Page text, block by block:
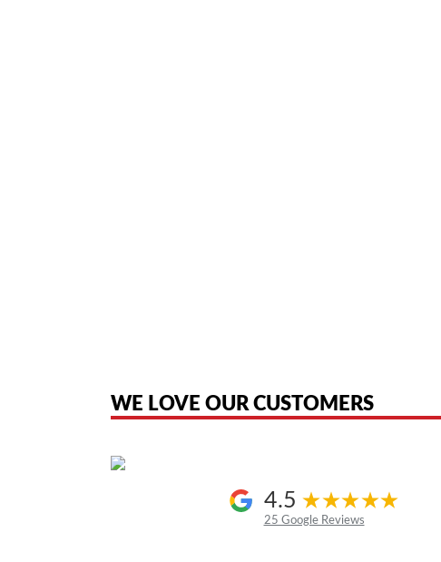
WE LOVE OUR CUSTOMERS
4.5
25 Google Reviews